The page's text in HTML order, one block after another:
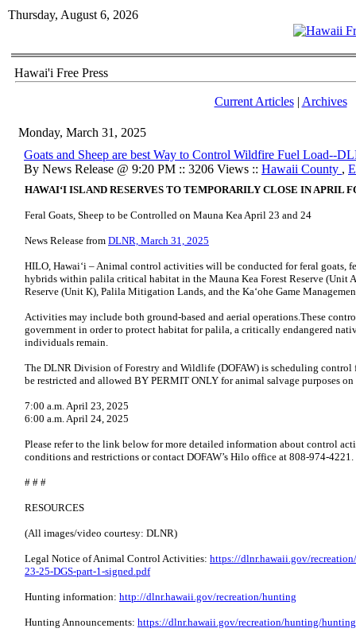
Thursday, August 6, 2026
Hawai'i Free Press
Current Articles| Archives
Monday, March 31, 2025
Goats and Sheep are best Way to Control Wildfire Fuel Load--
By News Release @ 9:20 PM :: 3206 Views :: Hawaii County ,
HAWAIʻI ISLAND RESERVES TO TEMPORARILY CLOSE IN APRIL
Feral Goats, Sheep to be Controlled on Mauna Kea April 23 and 24
News Release from DLNR, March 31, 2025
HILO, Hawaiʻi – Animal control activities will be conducted for feral goats,
hybrids within palila critical habitat in the Mauna Kea Forest Reserve (Unit
Reserve (Unit K), Palila Mitigation Lands, and the Kaʻohe Game
Activities may include both ground-based and aerial operations.These
government in order to protect habitat for palila, a critically endangered
individuals remain.
The DLNR Division of Forestry and Wildlife (DOFAW) is scheduling
be restricted and allowed BY PERMIT ONLY for animal salvage purposes
7:00 a.m. April 23, 2025
6:00 a.m. April 24, 2025
Please refer to the link below for more detailed information about control
conditions and restrictions or contact DOFAW’s Hilo office at 808-974-4221.
# # #
RESOURCES
(All images/video courtesy: DLNR)
Legal Notice of Animal Control Activities: https://dlnr.hawaii.gov/
23-25-DGS-part-1-signed.pdf
Hunting information: http://dlnr.hawaii.gov/recreation/hunting
Hunting Announcements: https://dlnr.hawaii.gov/recreation/hunting/